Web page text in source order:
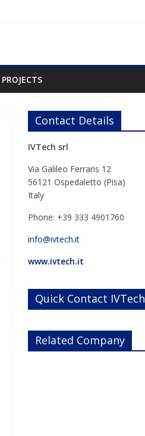
PROJECTS
Contact Details
IVTech srl
Via Galileo Ferraris 12
56121 Ospedaletto (Pisa)
Italy
Phone: +39 333 4901760
info@ivtech.it
www.ivtech.it
Quick Contact IVTech
Related Company